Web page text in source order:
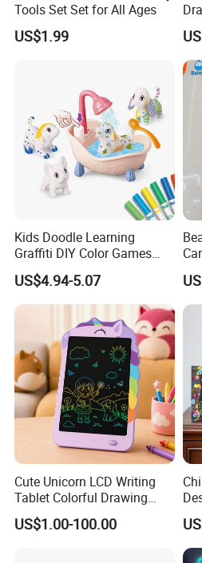
Tools Set Set for All Ages
US$1.99
Kids Doodle Learning
Graffiti DIY Color Games
Wholesale Educational
Drawing Toys
US$4.94-5.07
S
Cute Unicorn LCD Writing
Tablet Colorful Drawing
Board for Kids Gift
US$1.00-100.00